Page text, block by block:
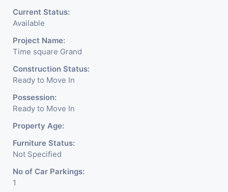
Current Status:
Available
Project Name:
Time square Grand
Construction Status:
Ready to Move In
Possession:
Ready to Move In
Property Age:
Furniture Status:
Not Specified
No of Car Parkings:
1